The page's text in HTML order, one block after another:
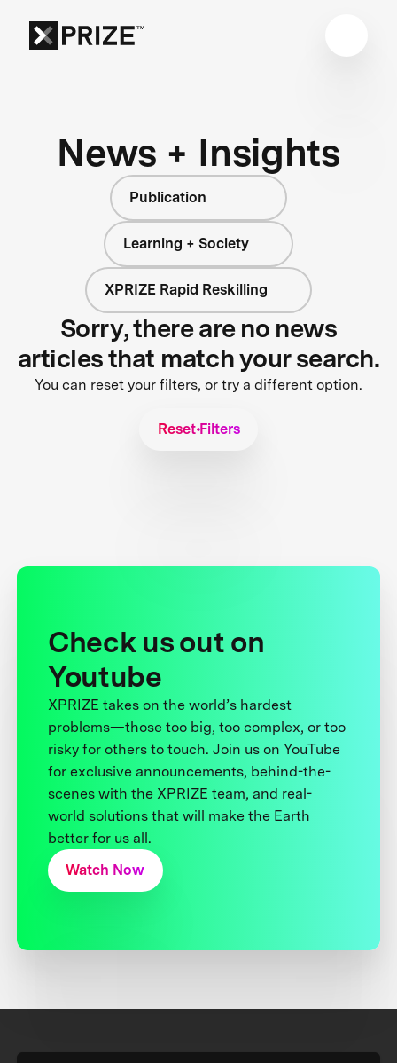
News + Insights
Publication
Learning + Society
XPRIZE Rapid Reskilling
Sorry, there are no news
articles that match your search.
You can reset your filters, or try a different option.
Reset Filters
Check us out on
Youtube
XPRIZE takes on the world’s hardest
problems—those too big, too complex, or too
risky for others to touch. Join us on YouTube
for exclusive announcements, behind-the-
scenes with the XPRIZE team, and real-
world solutions that will make the Earth
better for us all.
Watch Now